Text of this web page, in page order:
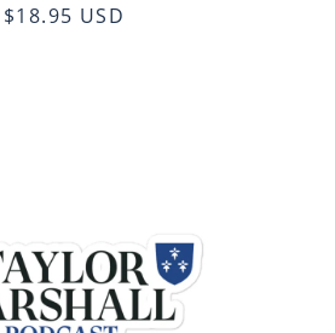
$18.95 USD